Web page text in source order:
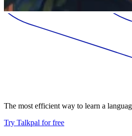
The most efficient way to learn a
Try Talkpal for free